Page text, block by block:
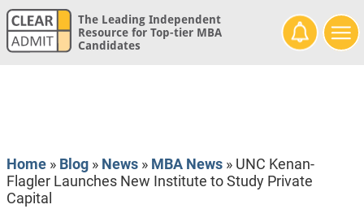
The Leading Independent
Resource for Top-tier MBA
Candidates
Home» Blog» News» MBA News» UNC Kenan-
Flagler Launches New Institute to Study Private
Capital